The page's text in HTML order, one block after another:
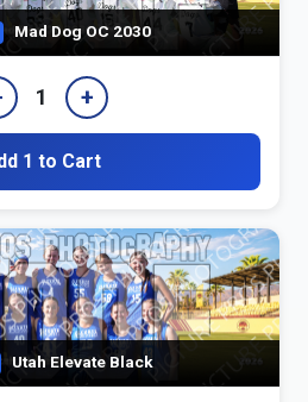
Mad Dog OC 2030
1 +
1 to Cart
Utah Elevate Black